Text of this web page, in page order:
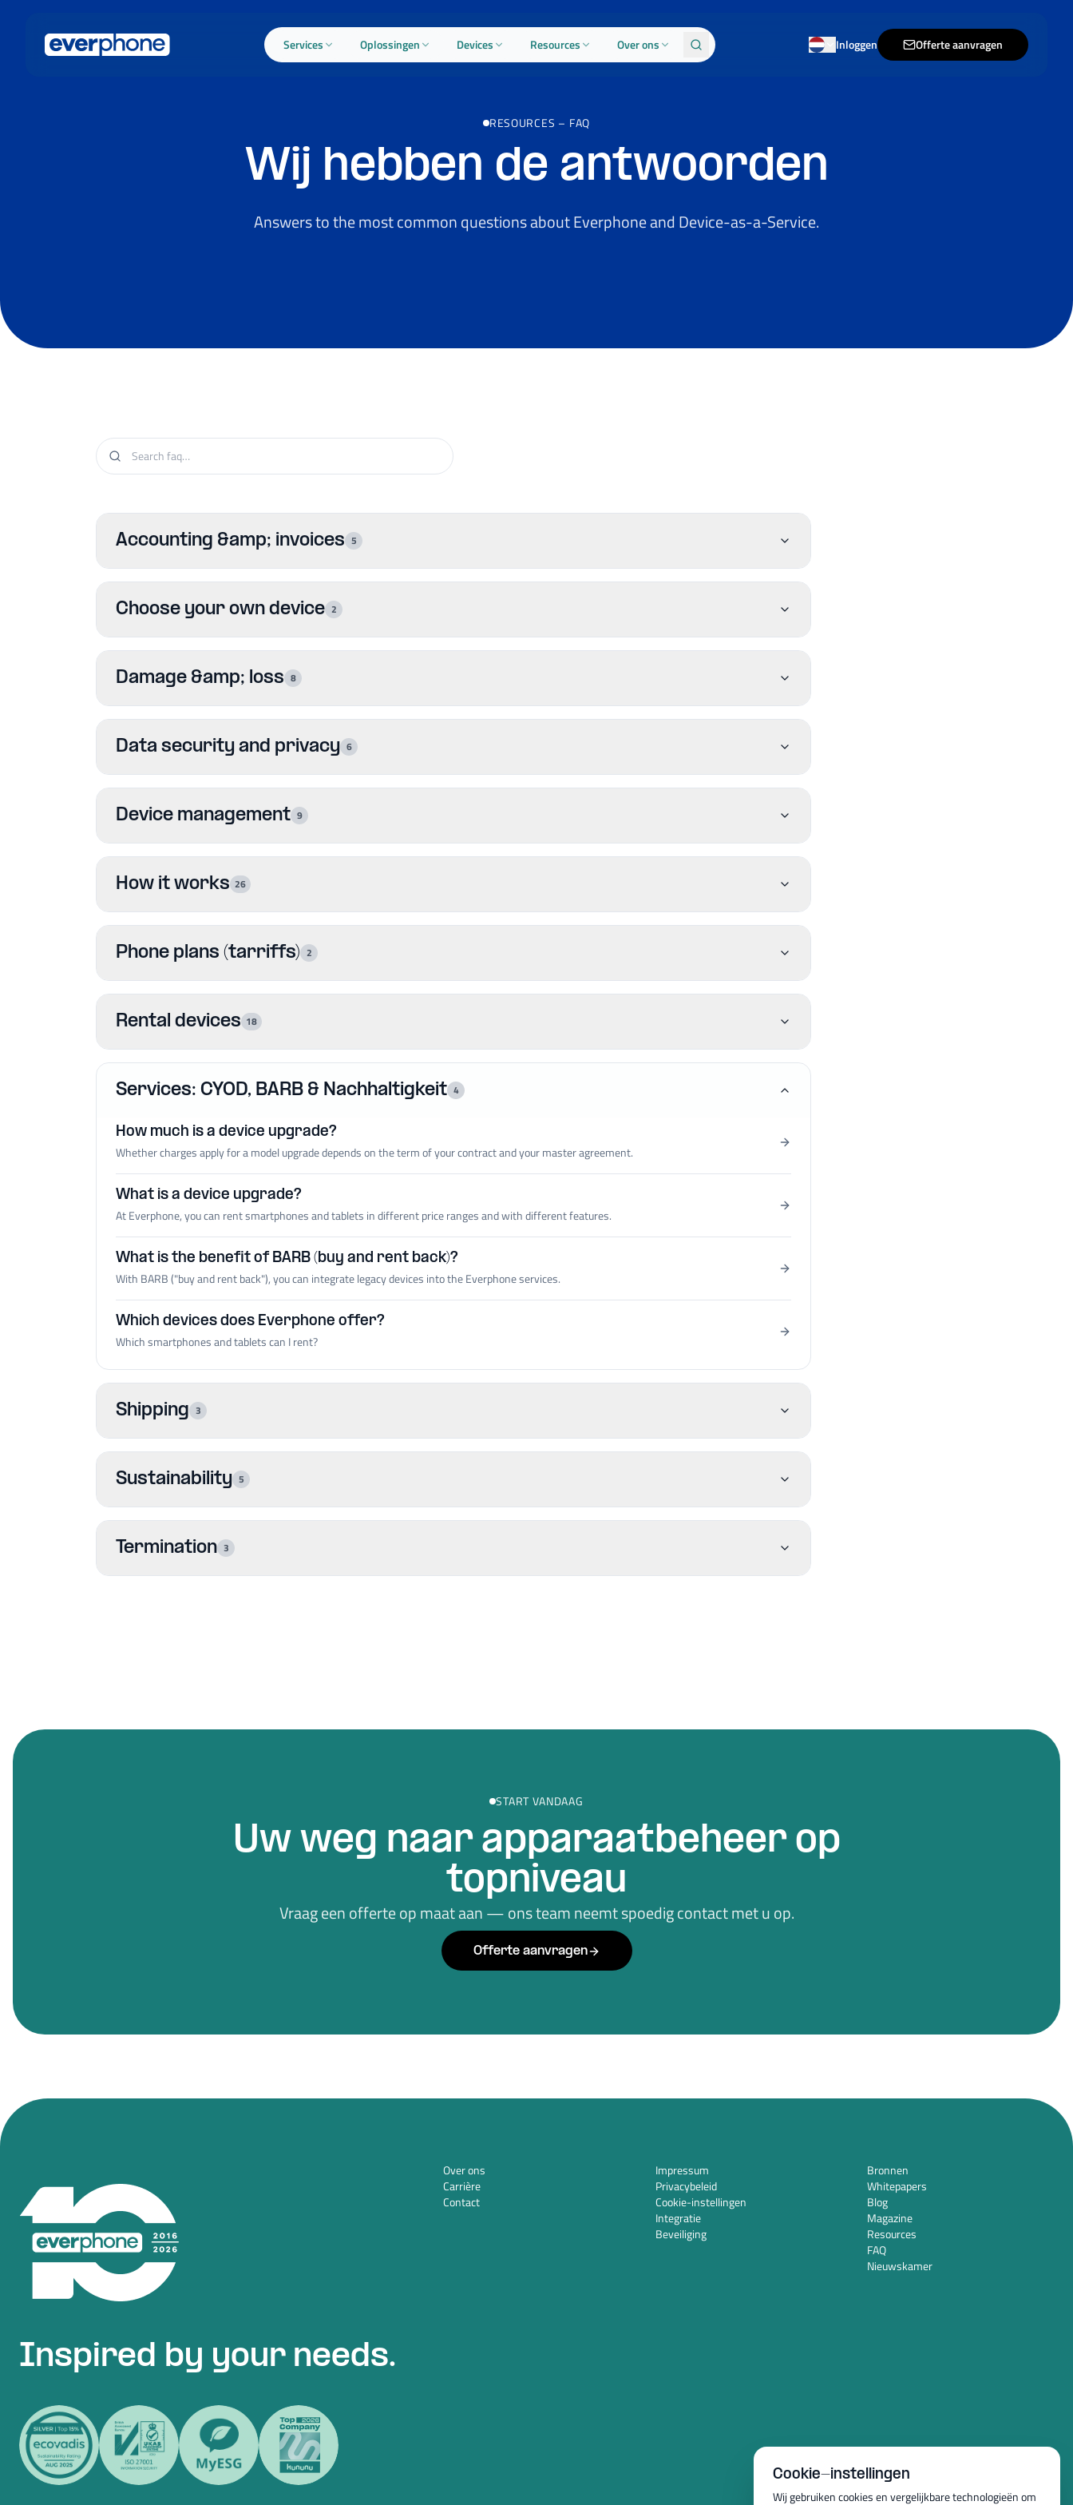
Services Oplossingen Devices Resources Over ons Inloggen Offerte aanvragen
RESOURCES – FAQ
Wij hebben de antwoorden
Answers to the most common questions about Everphone and Device-as-a-Service.
Accounting &amp; invoices 5
Choose your own device 2
Damage &amp; loss 8
Data security and privacy 6
Device management 9
How it works 26
Phone plans (tarriffs) 2
Rental devices 18
Services: CYOD, BARB & Nachhaltigkeit 4
How much is a device upgrade?
Whether charges apply for a model upgrade depends on the term of your contract and your master agreement.
What is a device upgrade?
At Everphone, you can rent smartphones and tablets in different price ranges and with different features.
What is the benefit of BARB (buy and rent back)?
With BARB ("buy and rent back"), you can integrate legacy devices into the Everphone services.
Which devices does Everphone offer?
Which smartphones and tablets can I rent?
Shipping 3
Sustainability 5
Termination 3
START VANDAAG
Uw weg naar apparaatbeheer op
topniveau
Vraag een offerte op maat aan — ons team neemt spoedig contact met u op.
Offerte aanvragen
Inspired by your needs.
Over ons
Carrière
Contact
Impressum
Privacybeleid
Cookie-instellingen
Integratie
Beveiliging
Bronnen
Whitepapers
Blog
Magazine
Resources
FAQ
Nieuwskamer
Cookie-instellingen
Wij gebruiken cookies en vergelijkbare technologieën om